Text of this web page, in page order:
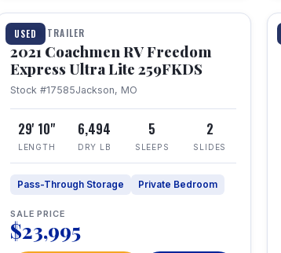
USED
TRAVEL TRAILER
2021 Coachmen RV Freedom
Express Ultra Lite 259FKDS
Stock #17585Jackson, MO
29' 10"
LENGTH
6,494
DRY LB
5
SLEEPS
2
SLIDES
Pass-Through Storage Private Bedroom
SALE PRICE
$23,995